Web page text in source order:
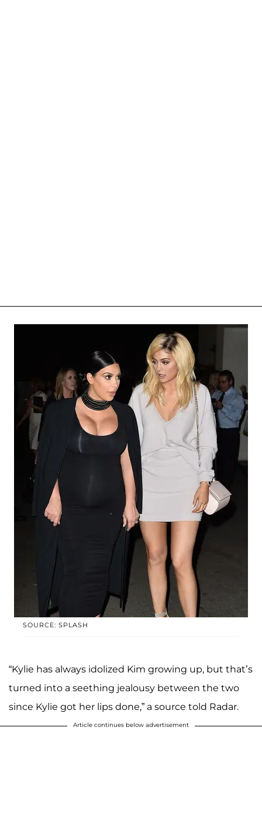
SOURCE: SPLASH
“Kylie has always idolized Kim growing up, but that’s
turned into a seething jealousy between the two
since Kylie got her lips done,” a source told Radar.
Article continues below advertisement